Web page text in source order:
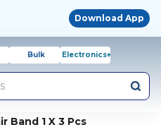
Download App
Bulk Electronics+
Band 1 X 3 Pcs